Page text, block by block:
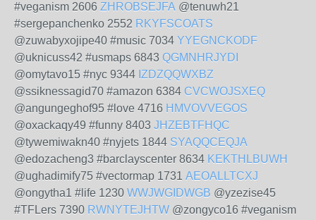
#veganism 2606 ZHROBSEJFA @tenuwh21
#sergepanchenko 2552 RKYFSCOATS
@zuwabyxojipe40 #music 7034 YYEGNCKODF
@uknicuss42 #usmaps 6843 QGMNHRJYDI
@omytavo15 #nyc 9344 IZDZQQWXBZ
@ssiknessagid70 #amazon 6384 CVCWOJSXEQ
@angungeghof95 #love 4716 HMVOVVEGOS
@oxackaqy49 #funny 8403 JHZEBTFHQC
@tywemiwakn40 #nyjets 1844 SYAQQCEQJA
@edozacheng3 #barclayscenter 8634 KEKTHLBUWH
@ughadimify75 #vectormap 1731 AEOALLTCXJ
@ongytha1 #life 1230 WWJWGIDWGB @yzezise45
#TFLers 7390 RWNYTEJHTW @zongyco16 #veganism